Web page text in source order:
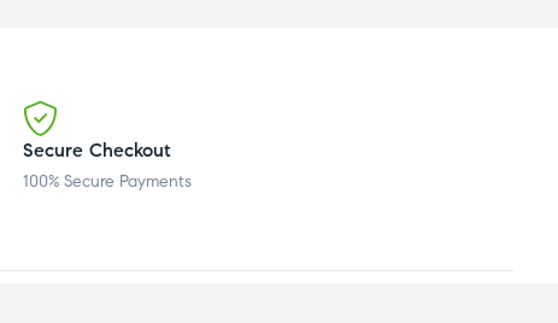
Secure Checkout
100% Secure Payments